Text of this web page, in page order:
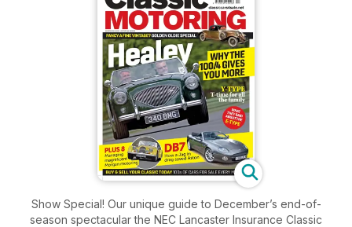
Show Special! Our unique guide to December’s end-of-
season spectacular the NEC Lancaster Insurance Classic